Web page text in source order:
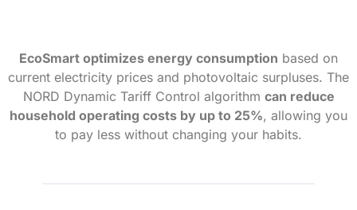
EcoSmart optimizes energy consumption based on
current electricity prices and photovoltaic surpluses. The
NORD Dynamic Tariff Control algorithm can reduce
household operating costs by up to 25%, allowing you
to pay less without changing your habits.